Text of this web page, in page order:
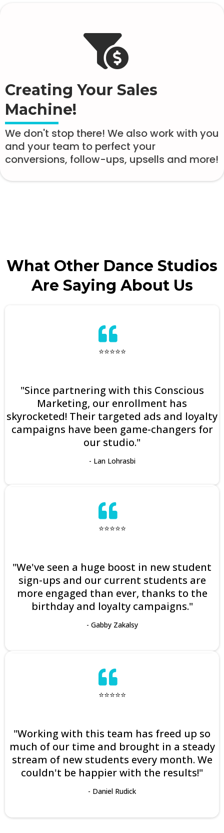
Creating Your Sales
Machine!
We don't stop there! We also work with you
and your team to perfect your
conversions, follow-ups, upsells and more!
What Other Dance Studios
Are Saying About Us
⭐⭐⭐⭐⭐
"Since partnering with this Conscious
Marketing, our enrollment has
skyrocketed! Their targeted ads and loyalty
campaigns have been game-changers for
our studio."
- Lan Lohrasbi
⭐⭐⭐⭐⭐
"We've seen a huge boost in new student
sign-ups and our current students are
more engaged than ever, thanks to the
birthday and loyalty campaigns."
- Gabby Zakalsy
⭐⭐⭐⭐⭐
"Working with this team has freed up so
much of our time and brought in a steady
stream of new students every month. We
couldn't be happier with the results!"
- Daniel Rudick